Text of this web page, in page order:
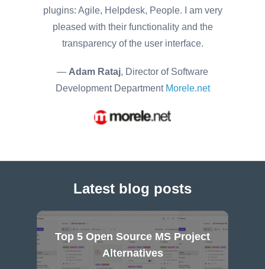
plugins: Agile, Helpdesk, People. I am very
pleased with their functionality and the
transparency of the user interface.
— Adam Rataj, Director of Software
Development Department Morele.net
Latest blog posts
Top 5 Open Source MS Project
Alternatives